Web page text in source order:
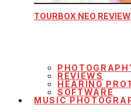
TOURBOX NEO
REVIEWS
HEARING
SOFTWARE
MUSIC